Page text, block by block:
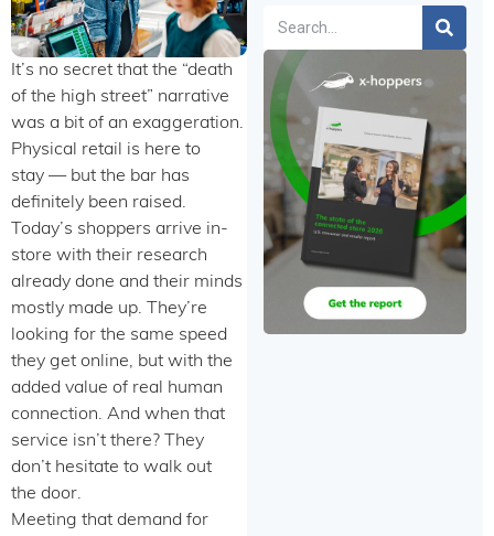
It’s no secret that the “death
of the high street” narrative
was a bit of an exaggeration.
Physical retail is here to
stay — but the bar has
definitely been raised.
Today’s shoppers arrive in-
store with their research
already done and their minds
mostly made up. They’re
looking for the same speed
they get online, but with the
added value of real human
connection. And when that
service isn’t there? They
don’t hesitate to walk out
the door.
Meeting that demand for
Search